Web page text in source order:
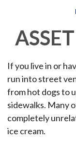
If you live in or
run into street
from hot dogs to
sidewalks. Many
completely
ice cream.